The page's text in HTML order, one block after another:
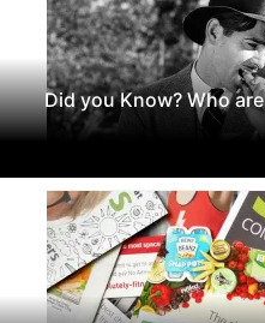
Did you Know? Who